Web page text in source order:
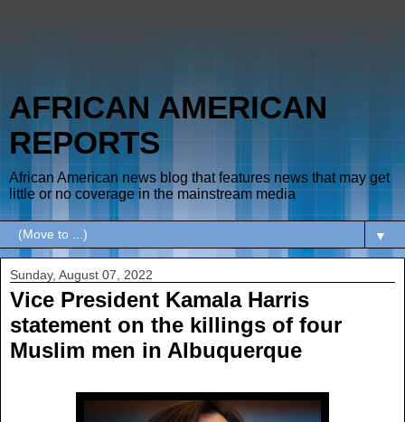
AFRICAN AMERICAN
REPORTS
African American news blog that features news that may get
little or no coverage in the mainstream media
▼
Sunday, August 07, 2022
Vice President Kamala Harris
statement on the killings of four
Muslim men in Albuquerque